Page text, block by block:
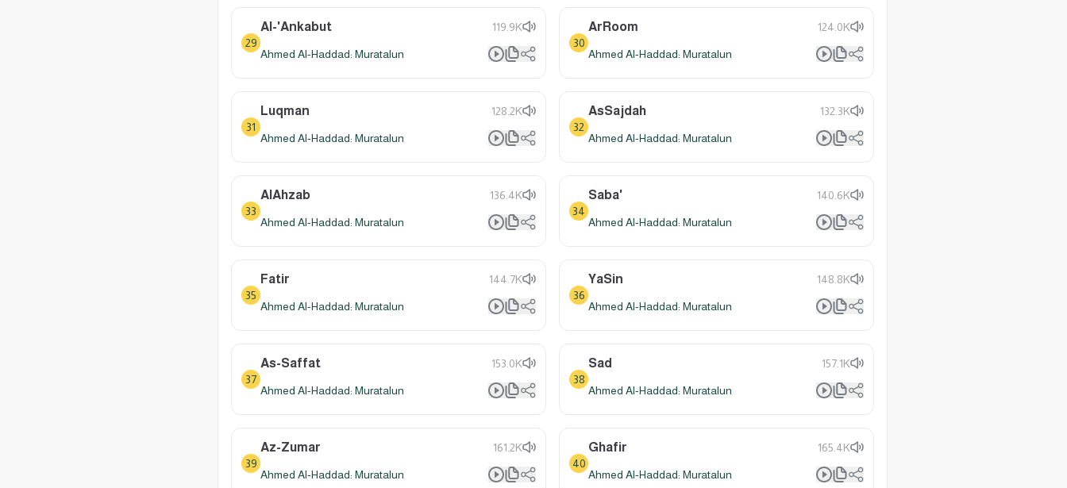
29
Al-'Ankabut 119.9K
Ahmed Al-Haddad: Muratalun
30
ArRoom 124.0K
Ahmed Al-Haddad: Muratalun
31
Luqman 128.2K
Ahmed Al-Haddad: Muratalun
32
AsSajdah 132.3K
Ahmed Al-Haddad: Muratalun
33
AlAhzab 136.4K
Ahmed Al-Haddad: Muratalun
34
Saba' 140.6K
Ahmed Al-Haddad: Muratalun
35
Fatir 144.7K
Ahmed Al-Haddad: Muratalun
36
YaSin 148.8K
Ahmed Al-Haddad: Muratalun
37
As-Saffat 153.0K
Ahmed Al-Haddad: Muratalun
38
Sad 157.1K
Ahmed Al-Haddad: Muratalun
39
Az-Zumar 161.2K
Ahmed Al-Haddad: Muratalun
40
Ghafir 165.4K
Ahmed Al-Haddad: Muratalun